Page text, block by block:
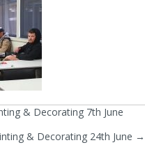
& Decorating 7th June
& Decorating 24th June →